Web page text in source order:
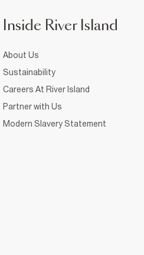
Inside River Island
About Us
Sustainability
Careers At River Island
Partner with Us
Modern Slavery Statement